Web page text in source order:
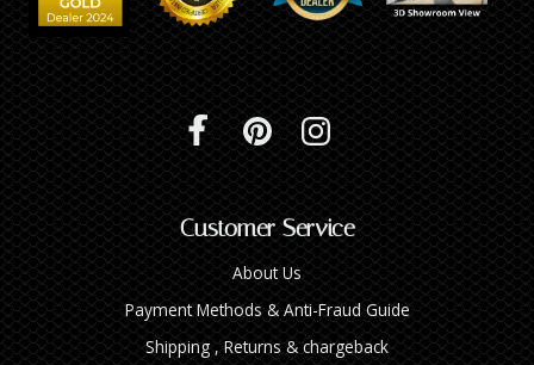
Customer Service
About Us
Payment Methods & Anti-Fraud Guide
Shipping , Returns & chargeback